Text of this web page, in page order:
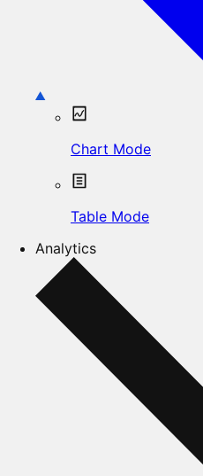
Chart Mode
Table Mode
Analytics